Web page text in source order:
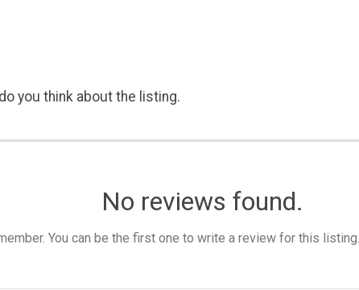
you think about the listing.
No reviews found.
You can be the first one to write a review for this listing.